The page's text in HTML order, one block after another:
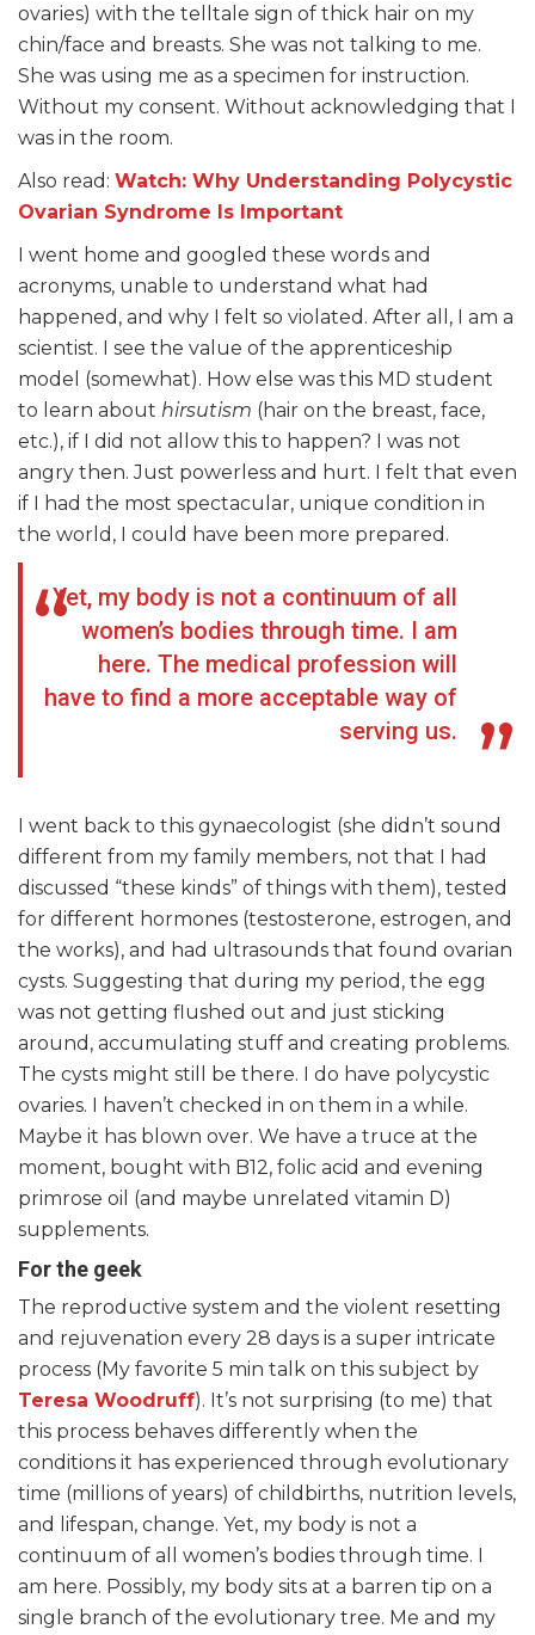
ovaries) with the telltale sign of thick hair on my
chin/face and breasts. She was not talking to me.
She was using me as a specimen for instruction.
Without my consent. Without acknowledging that I
was in the room.
Also read: Watch: Why Understanding Polycystic
Ovarian Syndrome Is Important
I went home and googled these words and
acronyms, unable to understand what had
happened, and why I felt so violated. After all, I am a
scientist. I see the value of the apprenticeship
model (somewhat). How else was this MD student
to learn about hirsutism (hair on the breast, face,
etc.), if I did not allow this to happen? I was not
angry then. Just powerless and hurt. I felt that even
if I had the most spectacular, unique condition in
the world, I could have been more prepared.
Yet, my body is not a continuum of all
women’s bodies through time. I am
here. The medical profession will
have to find a more acceptable way of
serving us.
I went back to this gynaecologist (she didn’t sound
different from my family members, not that I had
discussed “these kinds” of things with them), tested
for different hormones (testosterone, estrogen, and
the works), and had ultrasounds that found ovarian
cysts. Suggesting that during my period, the egg
was not getting flushed out and just sticking
around, accumulating stuff and creating problems.
The cysts might still be there. I do have polycystic
ovaries. I haven’t checked in on them in a while.
Maybe it has blown over. We have a truce at the
moment, bought with B12, folic acid and evening
primrose oil (and maybe unrelated vitamin D)
supplements.
For the geek
The reproductive system and the violent resetting
and rejuvenation every 28 days is a super intricate
process (My favorite 5 min talk on this subject by
Teresa Woodruff). It’s not surprising (to me) that
this process behaves differently when the
conditions it has experienced through evolutionary
time (millions of years) of childbirths, nutrition levels,
and lifespan, change. Yet, my body is not a
continuum of all women’s bodies through time. I
am here. Possibly, my body sits at a barren tip on a
single branch of the evolutionary tree. Me and my